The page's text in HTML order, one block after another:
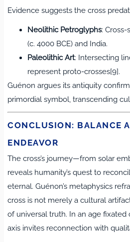
Evidence suggests the cross
Neolithic Petroglyphs:
(c. 4000 BCE) and India.
Paleolithic Art: Intersecting
represent proto-crosses[9].
Guénon argues its antiquity
primordial symbol, transcending
CONCLUSION: BALANCE
ENDEAVOR
The cross’s journey—from solar
reveals humanity’s quest to
eternal. Guénon’s metaphysics
cross is not merely a cultural
of universal truth. In an age fixated
axis invites reconnection with